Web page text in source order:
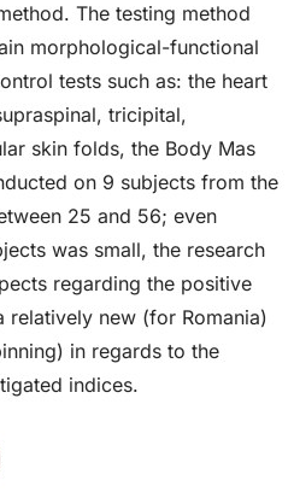
The testing method
morphological-functional
tests such as: the heart
tricipital,
skin folds, the Body Mas
on 9 subjects from the
25 and 56; even
was small, the research
regarding the positive
new (for Romania)
in regards to the
indices.